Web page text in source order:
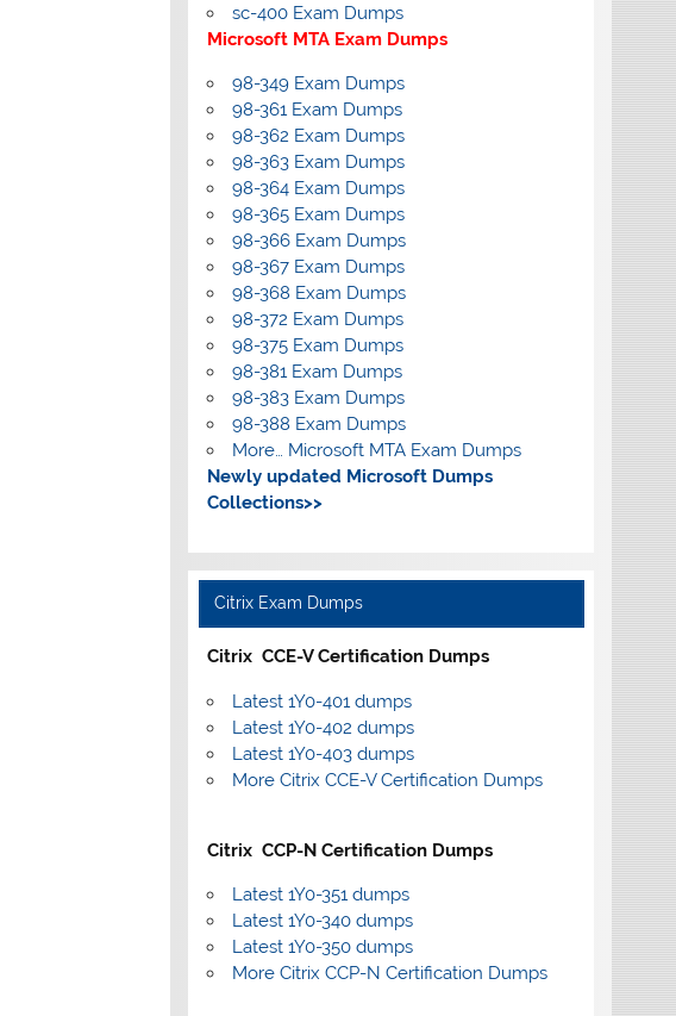
sc-400 Exam Dumps
Microsoft MTA Exam Dumps
98-349 Exam Dumps
98-361 Exam Dumps
98-362 Exam Dumps
98-363 Exam Dumps
98-364 Exam Dumps
98-365 Exam Dumps
98-366 Exam Dumps
98-367 Exam Dumps
98-368 Exam Dumps
98-372 Exam Dumps
98-375 Exam Dumps
98-381 Exam Dumps
98-383 Exam Dumps
98-388 Exam Dumps
More… Microsoft MTA Exam Dumps
Newly updated Microsoft Dumps
Collections>>
Citrix Exam Dumps
Citrix CCE-V Certification Dumps
Latest 1Y0-401 dumps
Latest 1Y0-402 dumps
Latest 1Y0-403 dumps
More Citrix CCE-V Certification Dumps
Citrix CCP-N Certification Dumps
Latest 1Y0-351 dumps
Latest 1Y0-340 dumps
Latest 1Y0-350 dumps
More Citrix CCP-N Certification Dumps